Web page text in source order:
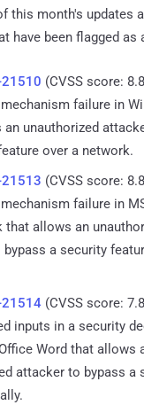
this month's updates
have been flagged as
(CVSS score:
failure in
unauthorized
over a network.
(CVSS score:
failure in
that allows an
a security
21514 (CVSS score:
inputs in a security
Word that allows
attacker to bypass a